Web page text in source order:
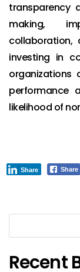
transparency
making,
investing in
organizations
performance
likelihood of
Share
Share
Recent